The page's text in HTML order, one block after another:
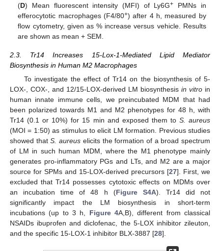
(D) Mean fluorescent intensity (MFI) of Ly6G+
PMNs in
efferocytotic macrophages (F4/80+) after 4 h, measured by
flow cytometry, given as % increase versus vehicle. Results
are shown as mean + SEM.
2.3. Tr14 Increases 15-Lox-1-Mediated Lipid Mediator
Biosynthesis in Human M2 Macrophages
To investigate the effect of Tr14 on the biosynthesis of 5-
LOX-, COX-, and 12/15-LOX-derived LM biosynthesis in vitro in
human innate immune cells, we preincubated MDM that had
been polarized towards M1 and M2 phenotypes for 48 h, with
Tr14 (0.1 or 10%) for 15 min and exposed them to S. aureus
(MOI = 1:50) as stimulus to elicit LM formation. Previous studies
showed thatS. aureus elicits the formation of a broad spectrum
of LM in such human MDM, where the M1 phenotype mainly
generates pro-inflammatory PGs and LTs, and M2 are a major
source for SPMs and 15-LOX-derived precursors [27]. First, we
excluded that Tr14 possesses cytotoxic effects on MDMs over
an incubation time of 48 h (Figure S4A). Tr14 did not
significantly impact the LM biosynthesis in short-term
incubations (up to 3 h, Figure 4A,B), different from classical
NSAIDs ibuprofen and diclofenac, the 5-LOX inhibitor zileuton,
and the specific 15-LOX-1 inhibitor BLX-3887 [28].